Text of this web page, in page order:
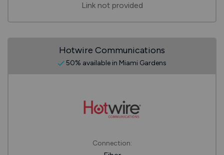
Link not provided
Hotwire Communications
50% available in Miami Gardens
Connection: